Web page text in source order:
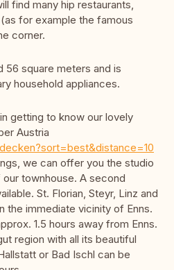
find many hip restaurants,
for example the famous
corner.
56 square meters and is
household appliances.
getting to know our lovely
Austria
we can offer you the studio
townhouse. A second
St. Florian, Steyr, Linz and
the immediate vicinity of Enns.
1.5 hours away from Enns.
region with all its beautiful
or Bad Ischl can be